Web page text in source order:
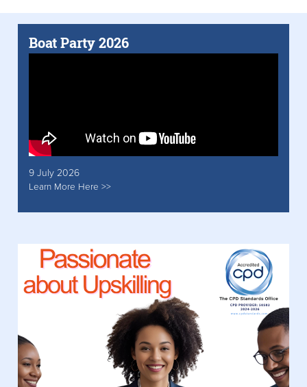
Boat Party 2026
9 July 2026
Learn More Here >>